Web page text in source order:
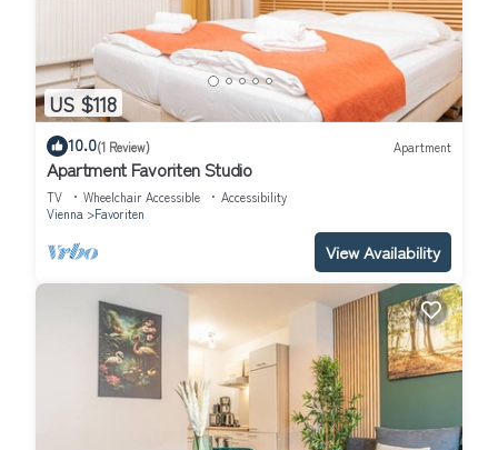
US $118
10.0(1 Review) Apartment
Apartment Favoriten Studio
TV Wheelchair Accessible
Accessibility
Vienna
Favoriten
View Availability